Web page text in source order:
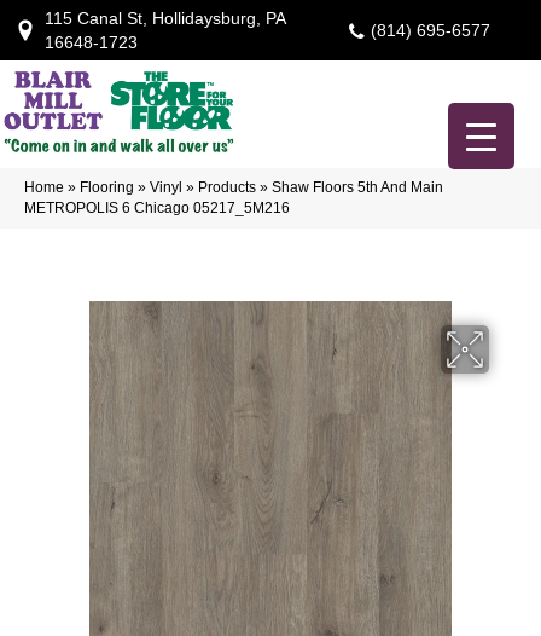
115 Canal St, Hollidaysburg, PA
16648-1723
(814) 695-6577
Home » Flooring » Vinyl » Products » Shaw Floors 5th And Main
METROPOLIS 6 Chicago 05217_5M216